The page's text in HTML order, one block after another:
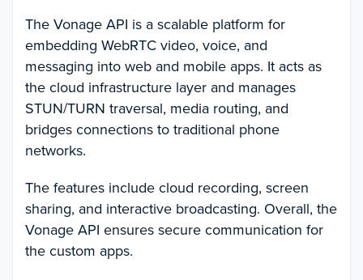
The Vonage API is a scalable platform for
embedding WebRTC video, voice, and
messaging into web and mobile apps. It acts as
the cloud infrastructure layer and manages
STUN/TURN traversal, media routing, and
bridges connections to traditional phone
networks.
The features include cloud recording, screen
sharing, and interactive broadcasting. Overall, the
Vonage API ensures secure communication for
the custom apps.